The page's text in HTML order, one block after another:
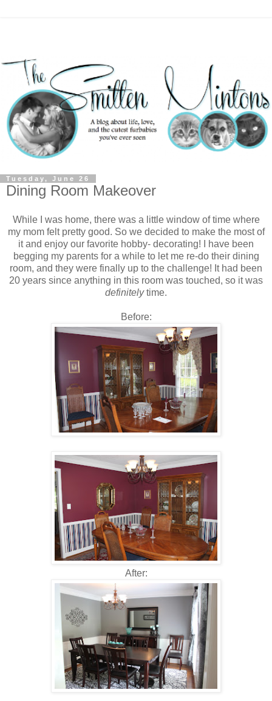
Tuesday, June 26
Dining Room Makeover
While I was home, there was a little window of time where
my mom felt pretty good. So we decided to make the most of
it and enjoy our favorite hobby- decorating! I have been
begging my parents for a while to let me re-do their dining
room, and they were finally up to the challenge! It had been
20 years since anything in this room was touched, so it was
definitelytime.
Before:
After: